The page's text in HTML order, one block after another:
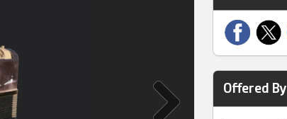
Offered By